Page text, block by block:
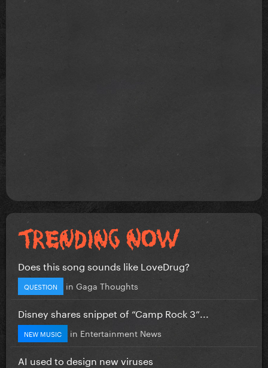
Does this song sounds like LoveDrug?
QUESTION in Gaga Thoughts
Disney shares snippet of “Camp Rock 3”...
NEW MUSIC in Entertainment News
AI used to design new viruses